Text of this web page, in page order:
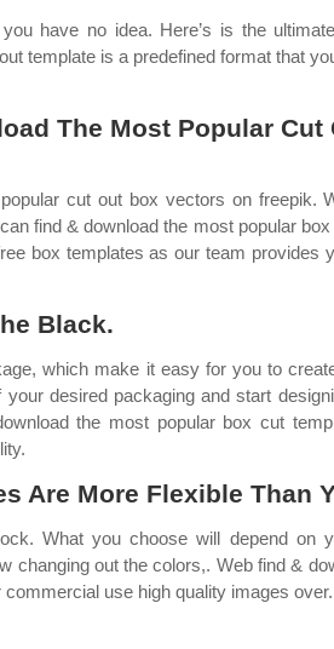
have no idea. Here’s is the
template is a predefined format that
The Most Popular Cut
cut out box vectors on freepik.
find & download the most popular
box templates as our team provides
Black.
which make it easy for you to
desired packaging and start
the most popular box cut
Are More Flexible Than
What you choose will depend on
changing out the colors,. Web find &
use high quality images over.